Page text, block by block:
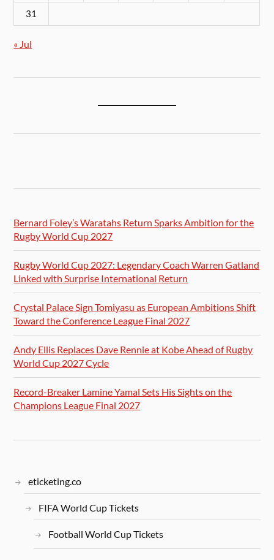
31
« Jul
Bernard Foley’s Waratahs Return Sparks Ambition for the
Rugby World Cup 2027
Rugby World Cup 2027: Legendary Coach Warren Gatland
Linked with Surprise International Return
Crystal Palace Sign Tomiyasu as European Ambitions Shift
Toward the Conference League Final 2027
Andy Ellis Replaces Dave Rennie at Kobe Ahead of Rugby
World Cup 2027 Cycle
Record-Breaker Lamine Yamal Sets His Sights on the
Champions League Final 2027
eticketing.co
FIFA World Cup Tickets
Football World Cup Tickets